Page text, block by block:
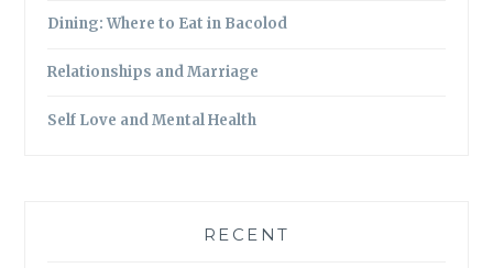
Dining: Where to Eat in Bacolod
Relationships and Marriage
Self Love and Mental Health
RECENT